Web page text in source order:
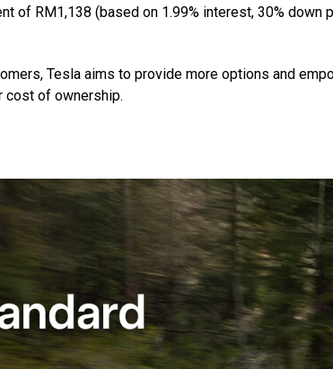
of RM1,138 (based on 1.99% interest, 30% down
Tesla aims to provide more options and
cost of ownership.